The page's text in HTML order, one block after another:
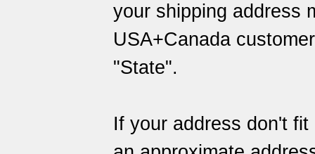
your shipping address
USA+Canada
"State".
If your address don't